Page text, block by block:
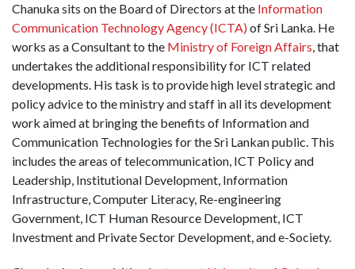
Chanuka sits on the Board of Directors at the Information
Communication Technology Agency (ICTA)of Sri Lanka. He
works as a Consultant to the Ministry of Foreign Affairs, that
undertakes the additional responsibility for ICT related
developments. His task is to provide high level strategic and
policy advice to the ministry and staff in all its development
work aimed at bringing the benefits of Information and
Communication Technologies for the Sri Lankan public. This
includes the areas of telecommunication, ICT Policy and
Leadership, Institutional Development, Information
Infrastructure, Computer Literacy, Re-engineering
Government, ICT Human Resource Development, ICT
Investment and Private Sector Development, and e-Society.